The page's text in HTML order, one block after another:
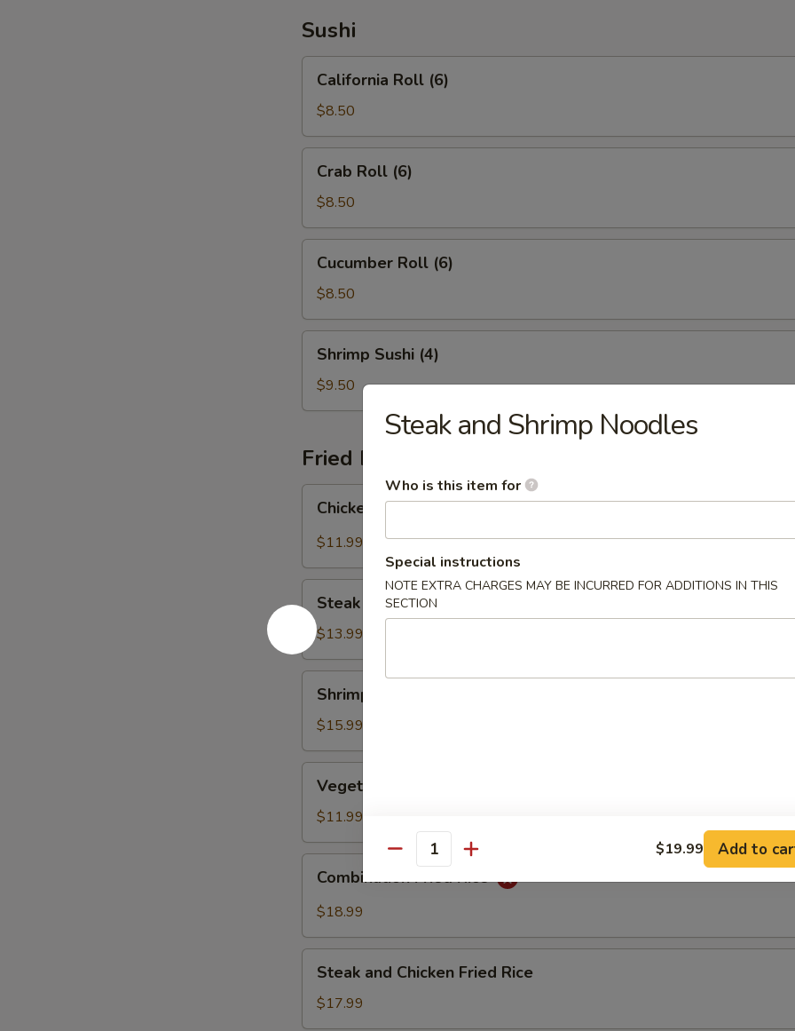
Sushi
Roll
(6)
California Roll (6)
$8.50
Roll
(6)
Crab Roll (6)
$8.50
Roll
(6)
Cucumber Roll (6)
$8.50
Sushi
(4)
Shrimp Sushi (4)
$9.50
Fried Rice
Fried
Rice
Chicken Fried Rice
$11.99
Fried
Rice
Steak Fried Rice
$13.99
Fried
Rice
Shrimp Fried Rice
$15.99
Fried
Rice
Vegetable Fried Rice
$11.99
Fried
Rice
Combination Fried Rice
$18.99
and
Chicken
Fried
Steak and Chicken Fried Rice
$17.99
Steak and Shrimp Noodles
Who is this item for
Special instructions
NOTE EXTRA CHARGES MAY BE INCURRED FOR ADDITIONS IN THIS
SECTION
Quantity $19.99 Add to